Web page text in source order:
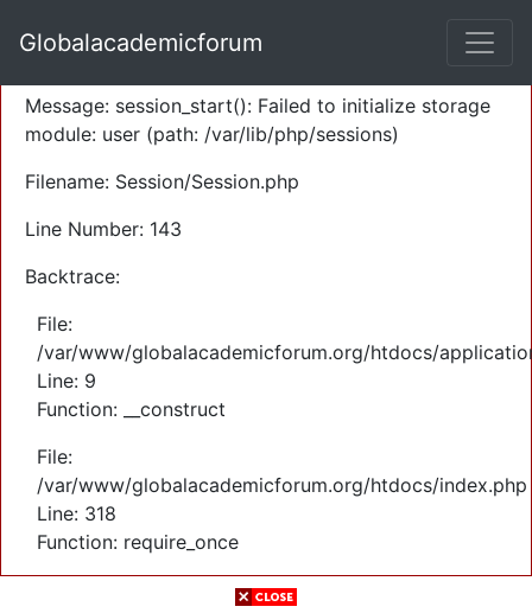
Severity: Warning
Message: session_start(): Failed to initialize storage
module: user (path: /var/lib/php/sessions)
Filename: Session/Session.php
Line Number: 143
Backtrace:
File:
/var/www/globalacademicforum.org/htdocs/
Line: 9
Function: __construct
File:
/var/www/globalacademicforum.org/htdocs/index.php
Line: 318
Function: require_once
Globalacademicforum